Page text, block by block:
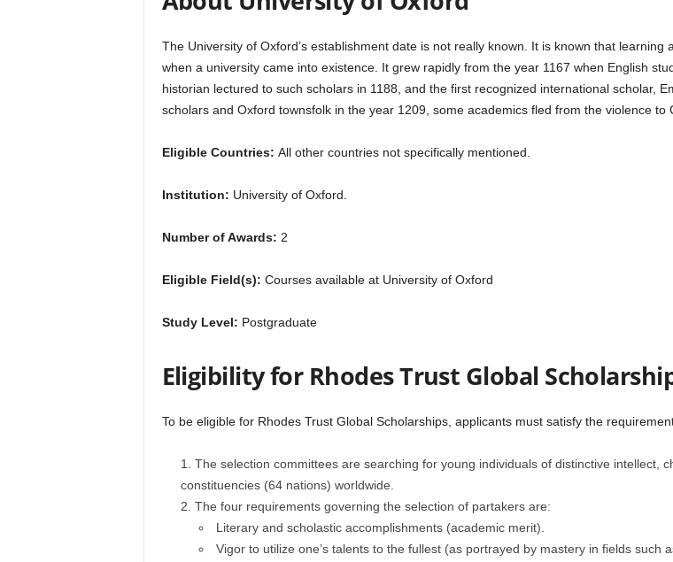
r
s
h
The University of Oxford’s establishment date is not really known. It is known that
when a university came into existence. It grew rapidly from the year 1167 when English
historian lectured to such scholars in 1188, and the first recognized international scholar,
scholars and Oxford townsfolk in the year 1209, some academics fled from the violence
Eligible Countries: All other countries not specifically mentioned.
Institution: University of Oxford.
Number of Awards: 2
Eligible Field(s): Courses available at University of Oxford
Study Level: Postgraduate
Eligibility for Rhodes Trust Global
To be eligible for Rhodes Trust Global Scholarships, applicants must satisfy the
The selection committees are searching for young individuals of distinctive intellect,
constituencies (64 nations) worldwide.
The four requirements governing the selection of partakers are:
Literary and scholastic accomplishments (academic merit).
Vigor to utilize one’s talents to the fullest (as portrayed by mastery in fields such